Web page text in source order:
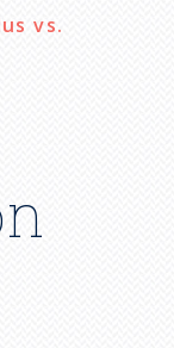
vs.